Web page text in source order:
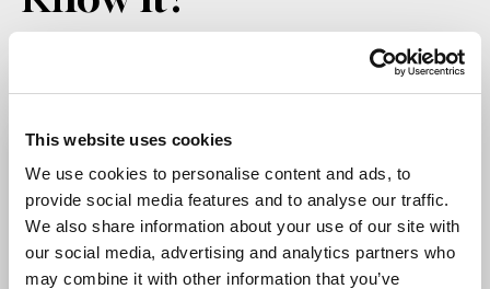
This website uses cookies
We use cookies to personalise content and ads, to
provide social media features and to analyse our traffic.
We also share information about your use of our site with
our social media, advertising and analytics partners who
may combine it with other information that you’ve
The booklet of the Spiritual Exercises of the